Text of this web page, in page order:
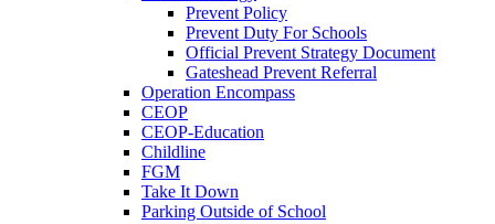
Prevent Policy
Prevent Duty For Schools
Official Prevent Strategy Document
Gateshead Prevent Referral
Operation Encompass
CEOP
CEOP-Education
Childline
FGM
Take It Down
Parking Outside of School